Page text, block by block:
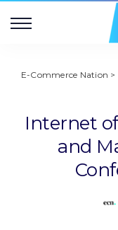
E-Commerce Nation >
Internet
and